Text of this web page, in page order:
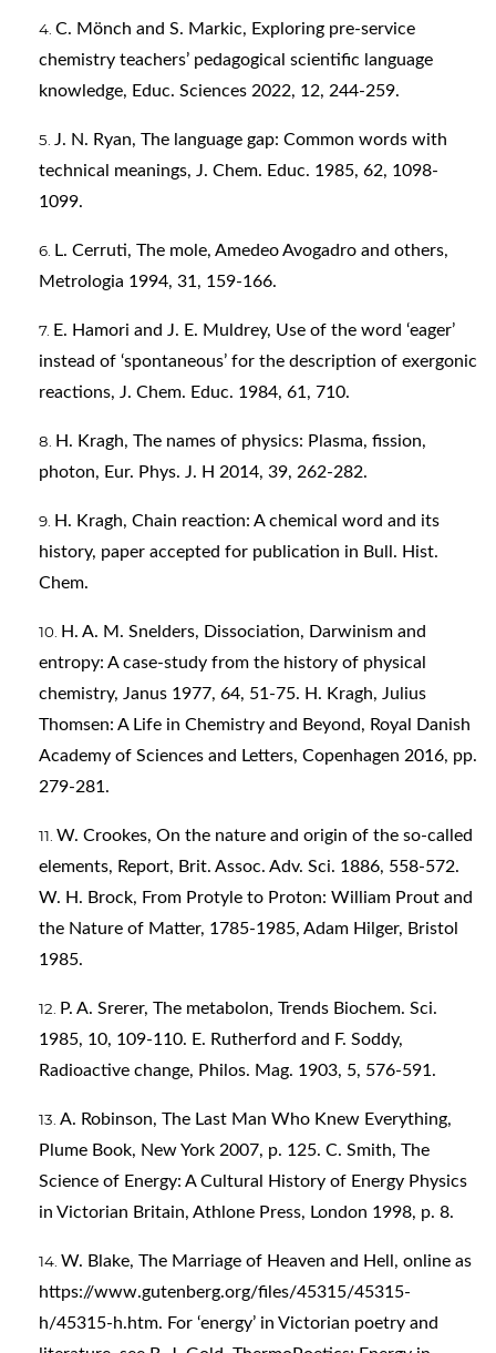
C. Mönch and S. Markic, Exploring pre-service
chemistry teachers’ pedagogical scientific language
knowledge, Educ. Sciences 2022, 12, 244-259.
J. N. Ryan, The language gap: Common words with
technical meanings, J. Chem. Educ. 1985, 62, 1098-
1099.
L. Cerruti, The mole, Amedeo Avogadro and others,
Metrologia 1994, 31, 159-166.
E. Hamori and J. E. Muldrey, Use of the word ‘eager’
instead of ‘spontaneous’ for the description of exergonic
reactions, J. Chem. Educ. 1984, 61, 710.
H. Kragh, The names of physics: Plasma, fission,
photon, Eur. Phys. J. H 2014, 39, 262-282.
H. Kragh, Chain reaction: A chemical word and its
history, paper accepted for publication in Bull. Hist.
Chem.
H. A. M. Snelders, Dissociation, Darwinism and
entropy: A case-study from the history of physical
chemistry, Janus 1977, 64, 51-75. H. Kragh, Julius
Thomsen: A Life in Chemistry and Beyond, Royal Danish
Academy of Sciences and Letters, Copenhagen 2016, pp.
279-281.
W. Crookes, On the nature and origin of the so-called
elements, Report, Brit. Assoc. Adv. Sci. 1886, 558-572.
W. H. Brock, From Protyle to Proton: William Prout and
the Nature of Matter, 1785-1985, Adam Hilger, Bristol
1985.
P. A. Srerer, The metabolon, Trends Biochem. Sci.
1985, 10, 109-110. E. Rutherford and F. Soddy,
Radioactive change, Philos. Mag. 1903, 5, 576-591.
A. Robinson, The Last Man Who Knew Everything,
Plume Book, New York 2007, p. 125. C. Smith, The
Science of Energy: A Cultural History of Energy Physics
in Victorian Britain, Athlone Press, London 1998, p. 8.
W. Blake, The Marriage of Heaven and Hell, online as
https://www.gutenberg.org/files/45315/45315-
h/45315-h.htm. For ‘energy’ in Victorian poetry and